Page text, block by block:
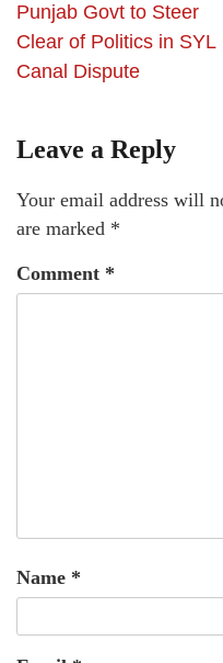
Punjab Govt to Steer
Clear of Politics in SYL
Canal Dispute
Leave a Reply
Your email address will
are marked *
Comment *
Name *